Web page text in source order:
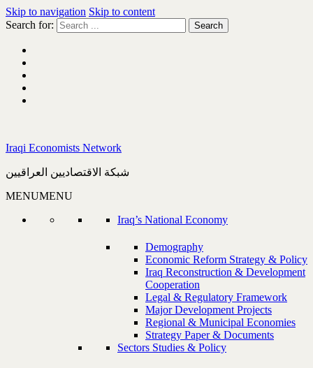
Skip to navigation Skip to content
Search for:
Iraqi Economists Network
شبكة الاقتصاديين العراقيين
MENUMENU
Iraq’s National Economy
Demography
Economic Reform Strategy & Policy
Iraq Reconstruction & Development
Cooperation
Legal & Regulatory Framework
Major Development Projects
Regional & Municipal Economies
Strategy Paper & Documents
Sectors Studies & Policy